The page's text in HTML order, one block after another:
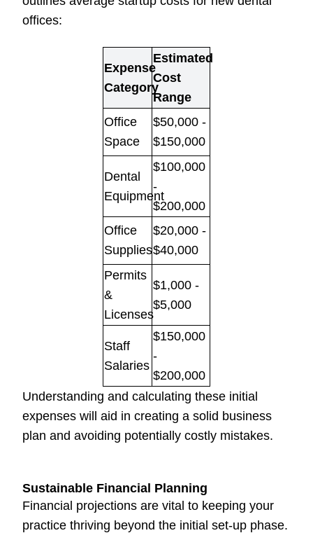
offices:
Expense
Category
Estimated
Cost
Range
Office
Space
$50,000 -
$150,000
Dental
Equipment
$100,000
-
$200,000
Office
Supplies
$20,000 -
$40,000
Permits
&
Licenses
$1,000 -
$5,000
Staff
Salaries
$150,000
-
$200,000
Understanding and calculating these initial
expenses will aid in creating a solid business
plan and avoiding potentially costly mistakes.
Sustainable Financial Planning
Financial projections are vital to keeping your
practice thriving beyond the initial set-up phase.